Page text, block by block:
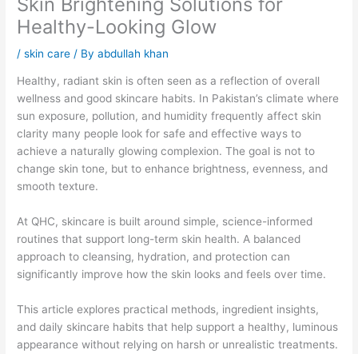
Healthy-Looking Glow
/skin care / Byabdullah khan
Healthy, radiant skin is often seen as a reflection of overall
wellness and good skincare habits. In Pakistan’s climate where
sun exposure, pollution, and humidity frequently affect skin
clarity many people look for safe and effective ways to
achieve a naturally glowing complexion. The goal is not to
change skin tone, but to enhance brightness, evenness, and
smooth texture.
At QHC, skincare is built around simple, science-informed
routines that support long-term skin health. A balanced
approach to cleansing, hydration, and protection can
significantly improve how the skin looks and feels over time.
This article explores practical methods, ingredient insights,
and daily skincare habits that help support a healthy, luminous
appearance without relying on harsh or unrealistic treatments.